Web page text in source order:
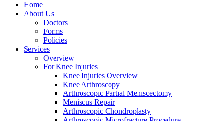
Home
About Us
Doctors
Forms
Policies
Services
Overview
For Knee Injuries
Knee Injuries Overview
Knee Arthroscopy
Arthroscopic Partial Meniscectomy
Meniscus Repair
Arthroscopic Chondroplasty